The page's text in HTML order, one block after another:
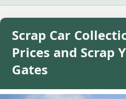
Scrap Car
Prices and Scrap
Gates